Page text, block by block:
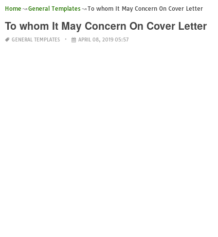
Home General Templates To whom It May Concern On Cover Letter
To whom It May Concern On Cover Letter
GENERAL TEMPLATES APRIL 08, 2019 05:57